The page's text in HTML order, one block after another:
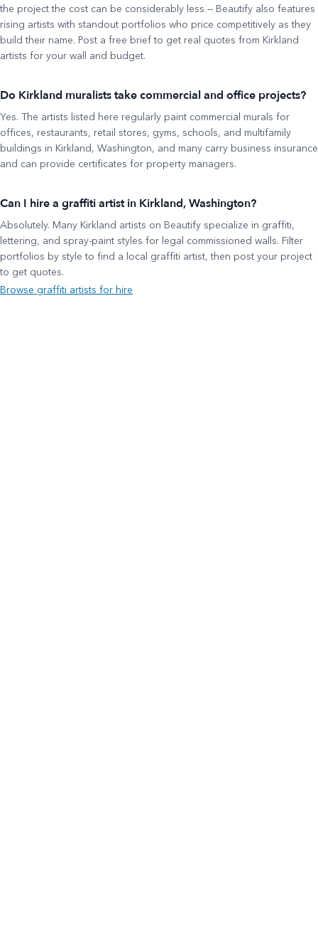
the project the cost can be considerably less — Beautify also features
rising artists with standout portfolios who price competitively as they
build their name. Post a free brief to get real quotes from Kirkland
artists for your wall and budget.
Do Kirkland muralists take commercial and office projects?
Yes. The artists listed here regularly paint commercial murals for
offices, restaurants, retail stores, gyms, schools, and multifamily
buildings in Kirkland, Washington, and many carry business insurance
and can provide certificates for property managers.
Can I hire a graffiti artist in Kirkland, Washington?
Absolutely. Many Kirkland artists on Beautify specialize in graffiti,
lettering, and spray-paint styles for legal commissioned walls. Filter
portfolios by style to find a local graffiti artist, then post your project
to get quotes.
Browse graffiti artists for hire